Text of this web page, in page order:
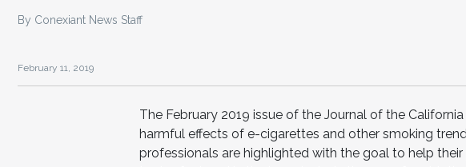
By Conexiant News Staff
February 11, 2019
The February 2019 issue of the Journal of the
harmful effects of e-cigarettes and other smoking
professionals are highlighted with the goal to help